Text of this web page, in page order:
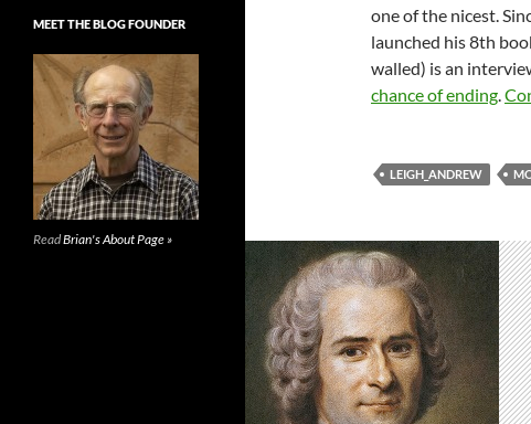
one of the nicest.
launched his 8th
walled) is an
chance of ending.
LEIGH_ANDREW
MEET THE BLOG FOUNDER
ReadBrian's About Page »